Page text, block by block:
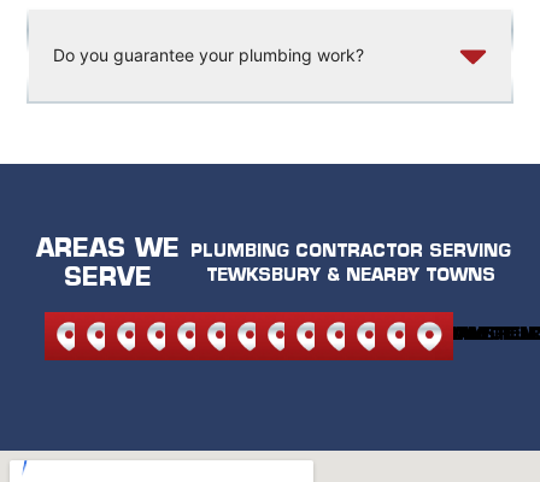
Do you guarantee your plumbing work?
AREAS WE
SERVE
PLUMBING CONTRACTOR SERVING
TEWKSBURY & NEARBY TOWNS
ANDOVER
BEDFORD
BURLINGTON
CARLISLE
LEXINGTON
MELROSE
NORTH
READING
NORTH
ANDOVER
READING
STONEHAM
WILMINGTON